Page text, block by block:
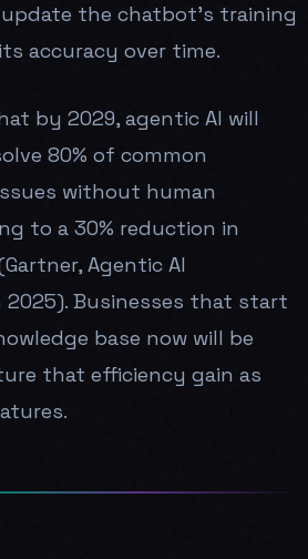
the chatbot's training
accuracy over time.
by 2029, agentic AI will
80% of common
without human
to a 30% reduction in
Agentic AI
2025). Businesses that start
base now will be
that efficiency gain as